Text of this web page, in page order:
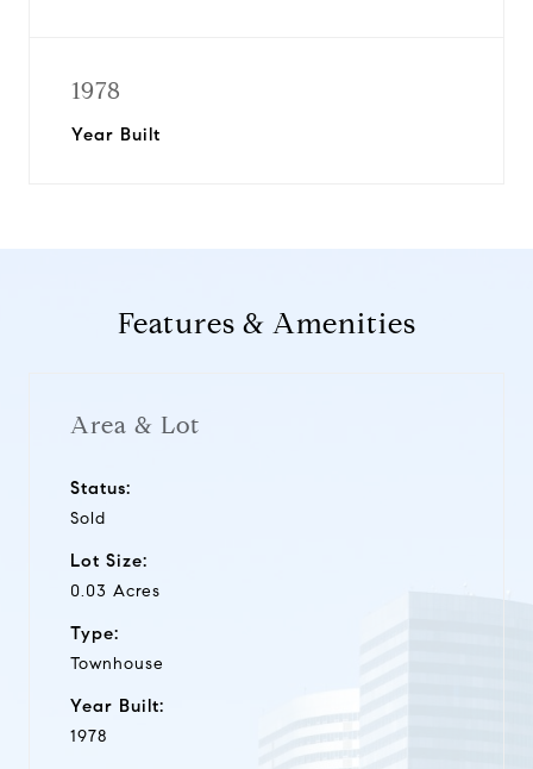
1978
Year Built
Features & Amenities
Area & Lot
Status:
Sold
Lot Size:
0.03 Acres
Type:
Townhouse
Year Built:
1978